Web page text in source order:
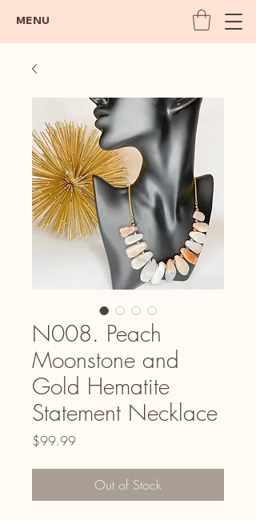
MENU
N008. Peach
Moonstone and
Gold Hematite
Statement Necklace
$99.99Price
Out of Stock